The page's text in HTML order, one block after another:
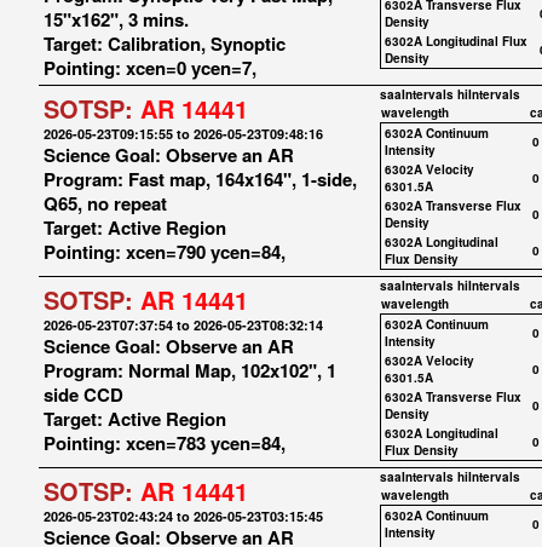
15"x162", 3 mins.
Target: Calibration, Synoptic
Pointing: xcen=0 ycen=7,
6302A Transverse Flux
Density
6302A Longitudinal Flux
Density
SOTSP: AR 14441
2026-05-23T09:15:55 to 2026-05-23T09:48:16
Science Goal: Observe an AR
Program: Fast map, 164x164", 1-side,
Q65, no repeat
Target: Active Region
Pointing: xcen=790 ycen=84,
saaIntervals hiIntervals
wavelength
6302A Continuum
Intensity
0
6302A Velocity
6301.5A
0
6302A Transverse Flux
Density
0
6302A Longitudinal
Flux Density
0
SOTSP: AR 14441
2026-05-23T07:37:54 to 2026-05-23T08:32:14
Science Goal: Observe an AR
Program: Normal Map, 102x102", 1
side CCD
Target: Active Region
Pointing: xcen=783 ycen=84,
saaIntervals hiIntervals
wavelength
6302A Continuum
Intensity
0
6302A Velocity
6301.5A
0
6302A Transverse Flux
Density
0
6302A Longitudinal
Flux Density
0
SOTSP: AR 14441
2026-05-23T02:43:24 to 2026-05-23T03:15:45
Science Goal: Observe an AR
saaIntervals hiIntervals
wavelength
6302A Continuum
Intensity
0